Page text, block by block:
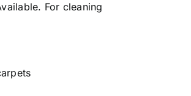
For cleaning